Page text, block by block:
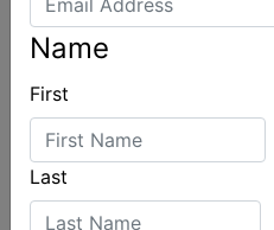
Name
First
Last